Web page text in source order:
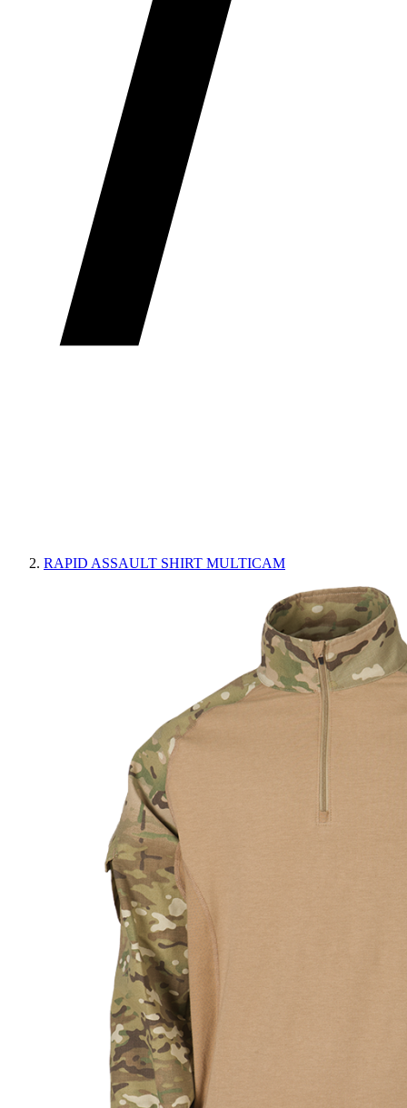
RAPID ASSAULT SHIRT MULTICAM